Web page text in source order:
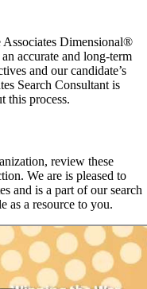
Associates Dimensional®
accurate and long-term
and our candidate’s
Search Consultant is
this process.
review these
We are is pleased to
and is a part of our search
as a resource to you.